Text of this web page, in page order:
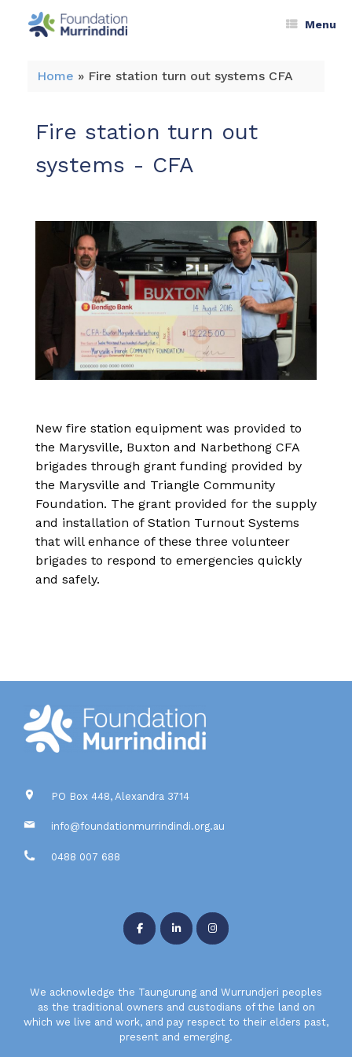
Menu
Home » Fire station turn out systems CFA
Fire station turn out
systems - CFA
New fire station equipment was provided to
the Marysville, Buxton and Narbethong CFA
brigades through grant funding provided by
the Marysville and Triangle Community
Foundation. The grant provided for the supply
and installation of Station Turnout Systems
that will enhance of these three volunteer
brigades to respond to emergencies quickly
and safely.
PO Box 448, Alexandra 3714
info@foundationmurrindindi.org.au
0488 007 688
We acknowledge the Taungurung and Wurrundjeri peoples
as the traditional owners and custodians of the land on
which we live and work, and pay respect to their elders past,
present and emerging.